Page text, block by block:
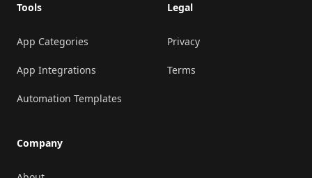
Tools
App Categories
App Integrations
Automation Templates
Company
Legal
Privacy
Terms